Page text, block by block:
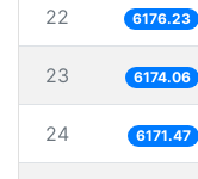
22 6176.23
23 6174.06
24 6171.47